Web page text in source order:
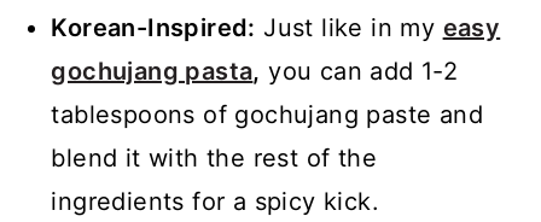
Korean-Inspired: Just like in my easy
gochujang pasta, you can add 1-2
tablespoons of gochujang paste and
blend it with the rest of the
ingredients for a spicy kick.